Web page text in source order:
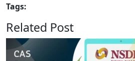
Tags:
Related Post